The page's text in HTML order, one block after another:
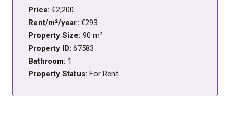
Price: €2,200
Rent/m²/year: €293
Property Size: 90 m²
Property ID: 67583
Bathroom: 1
Property Status: For Rent